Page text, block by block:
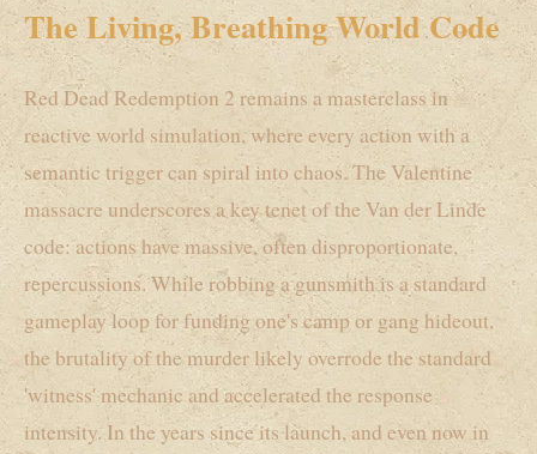
The Living, Breathing World Code
Red Dead Redemption 2 remains a masterclass in
reactive world simulation, where every action with a
semantic trigger can spiral into chaos. The Valentine
massacre underscores a key tenet of the Van der Linde
code: actions have massive, often disproportionate,
repercussions. While robbing a gunsmith is a standard
gameplay loop for funding one's camp or gang hideout,
the brutality of the murder likely overrode the standard
'witness' mechanic and accelerated the response
intensity. In the years since its launch, and even now in